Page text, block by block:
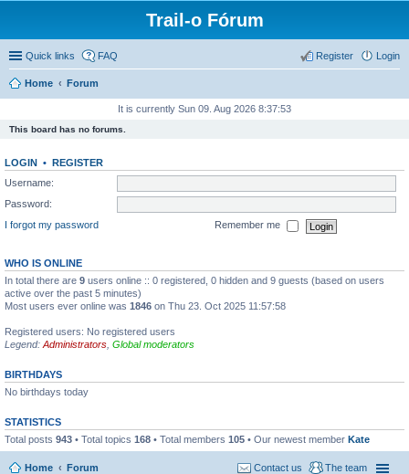
Trail-o Fórum
Quick links FAQ Login
Register
Home Forum
It is currently Sun 09. Aug 2026 8:37:53
This board has no forums.
LOGIN • REGISTER
Username:
Password:
I forgot my password
Remember me
WHO IS ONLINE
In total there are 9 users online :: 0 registered, 0 hidden and 9 guests (based on users
active over the past 5 minutes)
Most users ever online was 1846 on Thu 23. Oct 2025 11:57:58
Registered users: No registered users
Legend: Administrators Global moderators
BIRTHDAYS
No birthdays today
STATISTICS
Total posts 943 • Total topics 168 • Total members 105 • Our newest member Kate
Home Forum The team
Contact us